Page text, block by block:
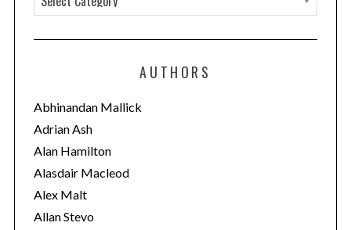
a
t
o
r
i
e
s
AUTHORS
Abhinandan Mallick
Adrian Ash
Alan Hamilton
Alasdair Macleod
Alex Malt
Allan Stevo